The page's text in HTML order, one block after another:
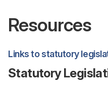
Resources
Links to statutory
Statutory